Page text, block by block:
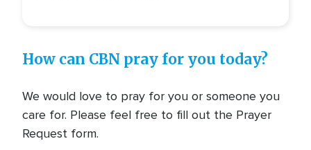
How can CBN pray for you today?
We would love to pray for you or someone you
care for. Please feel free to fill out the Prayer
Request form.